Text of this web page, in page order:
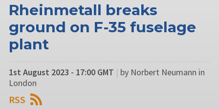
Rheinmetall breaks
ground on F-35 fuselage
plant
1st August 2023 - 17:00 GMT | by Norbert Neumann in
London
RSS